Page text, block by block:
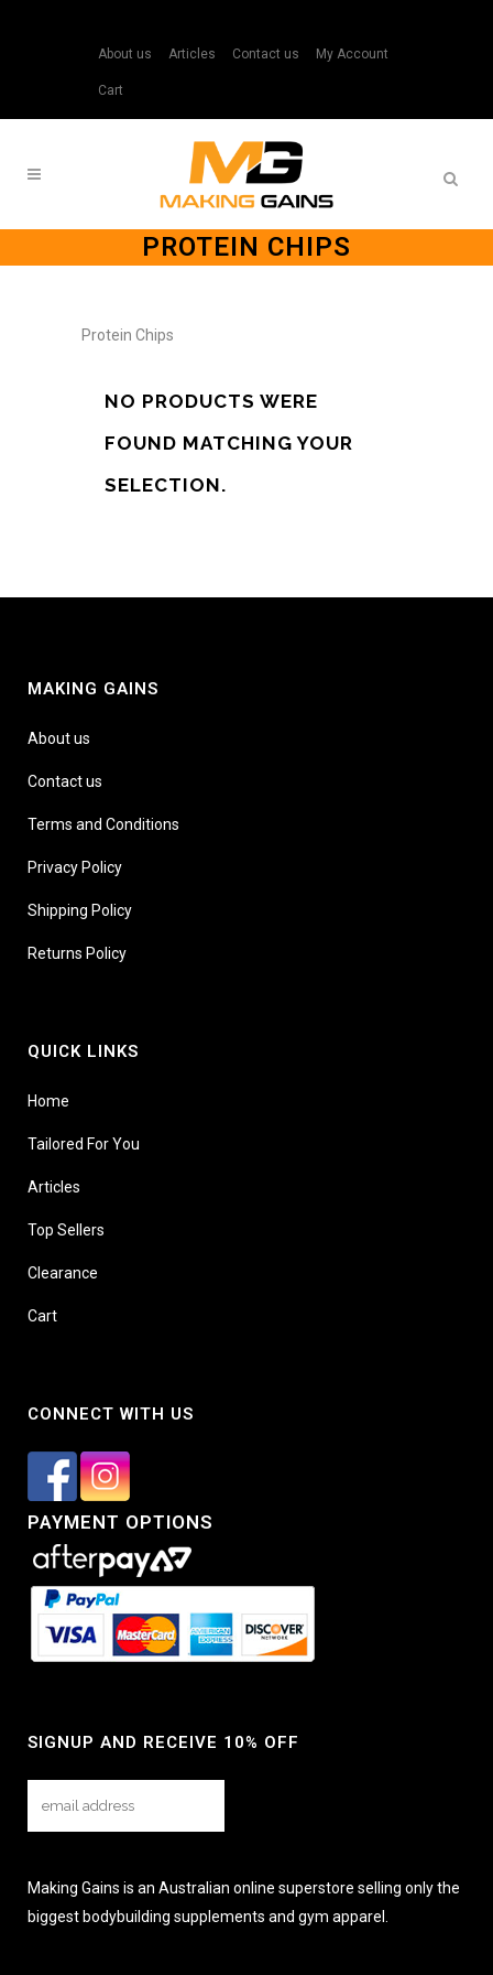
About us Articles Contact us My Account
Cart
PROTEIN CHIPS
Protein Chips
NO PRODUCTS WERE
FOUND MATCHING YOUR
SELECTION.
MAKING GAINS
About us
Contact us
Terms and Conditions
Privacy Policy
Shipping Policy
Returns Policy
QUICK LINKS
Home
Tailored For You
Articles
Top Sellers
Clearance
Cart
CONNECT WITH US
PAYMENT OPTIONS
SIGNUP AND RECEIVE 10% OFF
Making Gains is an Australian online superstore selling only the
biggest bodybuilding supplements and gym apparel.